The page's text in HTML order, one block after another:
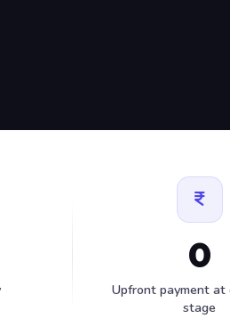
0
Upfront payment at
stage